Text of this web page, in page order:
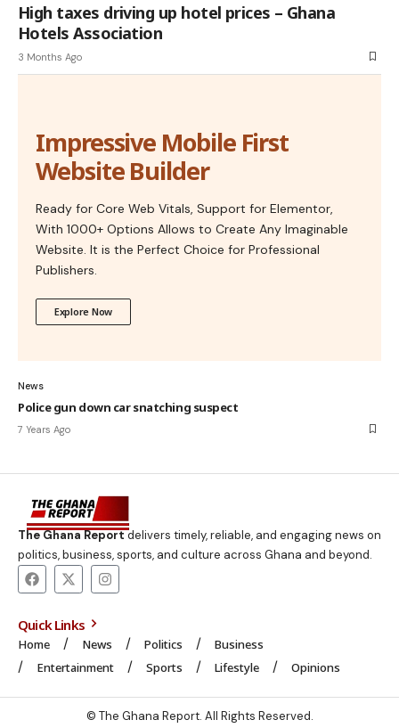
High taxes driving up hotel prices – Ghana
Hotels Association
3 Months Ago
Impressive Mobile First
Website Builder
Ready for Core Web Vitals, Support for Elementor,
With 1000+ Options Allows to Create Any Imaginable
Website. It is the Perfect Choice for Professional
Publishers.
Explore Now
News
Police gun down car snatching suspect
7 Years Ago
The Ghana Reportdelivers timely, reliable, and engaging news on
politics, business, sports, and culture across Ghana and beyond.
Quick Links
Home News Politics
Business
Entertainment
Sports Lifestyle Opinions
© The Ghana Report. All Rights Reserved.